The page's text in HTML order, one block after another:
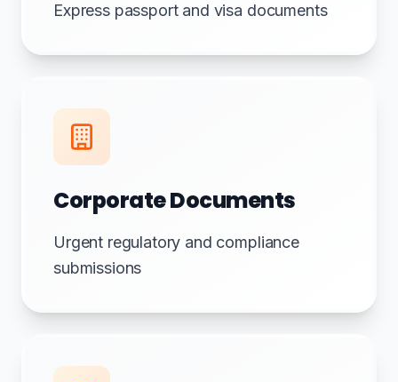
Express passport and visa documents
Corporate Documents
Urgent regulatory and compliance
submissions